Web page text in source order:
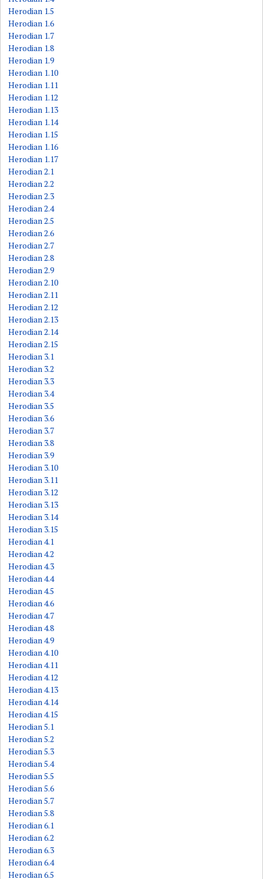
Herodian 1.5
Herodian 1.6
Herodian 1.7
Herodian 1.8
Herodian 1.9
Herodian 1.10
Herodian 1.11
Herodian 1.12
Herodian 1.13
Herodian 1.14
Herodian 1.15
Herodian 1.16
Herodian 1.17
Herodian 2.1
Herodian 2.2
Herodian 2.3
Herodian 2.4
Herodian 2.5
Herodian 2.6
Herodian 2.7
Herodian 2.8
Herodian 2.9
Herodian 2.10
Herodian 2.11
Herodian 2.12
Herodian 2.13
Herodian 2.14
Herodian 2.15
Herodian 3.1
Herodian 3.2
Herodian 3.3
Herodian 3.4
Herodian 3.5
Herodian 3.6
Herodian 3.7
Herodian 3.8
Herodian 3.9
Herodian 3.10
Herodian 3.11
Herodian 3.12
Herodian 3.13
Herodian 3.14
Herodian 3.15
Herodian 4.1
Herodian 4.2
Herodian 4.3
Herodian 4.4
Herodian 4.5
Herodian 4.6
Herodian 4.7
Herodian 4.8
Herodian 4.9
Herodian 4.10
Herodian 4.11
Herodian 4.12
Herodian 4.13
Herodian 4.14
Herodian 4.15
Herodian 5.1
Herodian 5.2
Herodian 5.3
Herodian 5.4
Herodian 5.5
Herodian 5.6
Herodian 5.7
Herodian 5.8
Herodian 6.1
Herodian 6.2
Herodian 6.3
Herodian 6.4
Herodian 6.5